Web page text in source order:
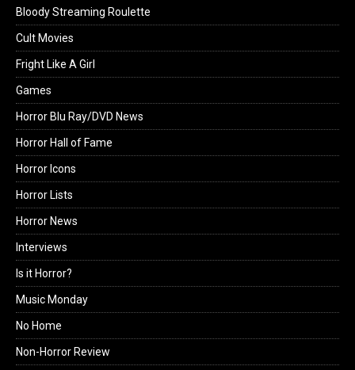
Bloody Streaming Roulette
Cult Movies
Fright Like A Girl
Games
Horror Blu Ray/DVD News
Horror Hall of Fame
Horror Icons
Horror Lists
Horror News
Interviews
Is it Horror?
Music Monday
No Home
Non-Horror Review